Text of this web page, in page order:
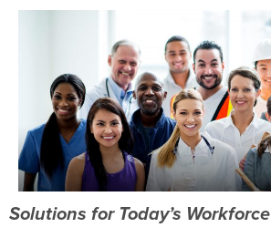
Solutions for Today’s Workforce